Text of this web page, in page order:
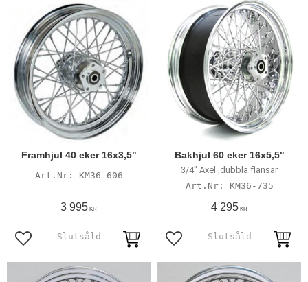
Framhjul 40 eker 16x3,5"
KM36-606
3 995 KR
Add to favorites
Bakhjul 60 eker 16x5,5"
3/4" Axel ,dubbla flänsar
KM36-735
4 295 KR
Add to favorites